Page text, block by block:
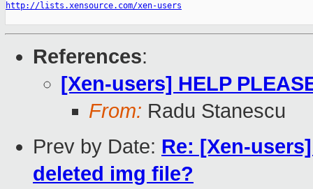
http://lists.xensource.com/xen-users
References:
[Xen-users] HELP
From: Radu Stanescu
Prev by Date: Re: [Xen-
deleted img file?